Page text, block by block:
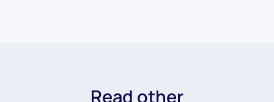
Read other